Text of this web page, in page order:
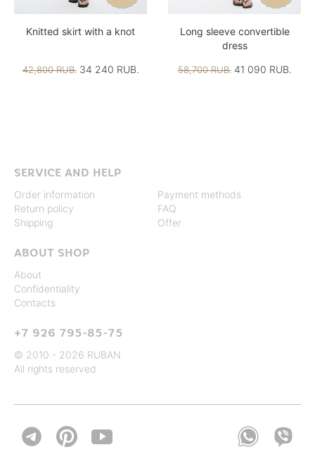
Knitted skirt with a knot
42,800 RUB.34 240 RUB.
Long sleeve convertible
dress
58,700 RUB.41 090 RUB.
SERVICE AND HELP
Order information
Return policy
Shipping
Payment methods
FAQ
Offer
ABOUT SHOP
About
Confidentiality
Contacts
+7 926 795-85-75
© 2010 - 2026 RUBAN
All rights reserved
 